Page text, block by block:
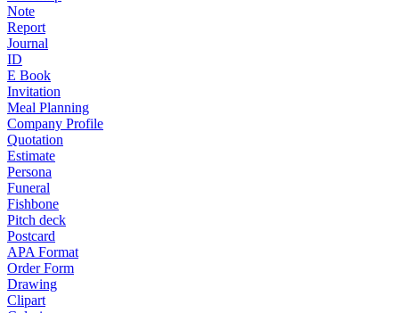
Note
Report
Journal
ID
E Book
Invitation
Meal Planning
Company Profile
Quotation
Estimate
Persona
Funeral
Fishbone
Pitch deck
Postcard
APA Format
Order Form
Drawing
Clipart